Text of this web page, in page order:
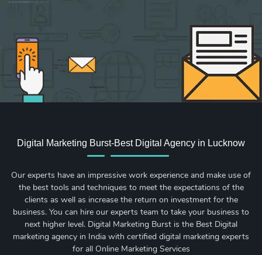
Sign up for new Digital Marketing Burst content, updates, surveys & offers.
Digital Marketing Burst-Best Digital Agency in Lucknow
Our experts have an impressive work experience and make use of
the best tools and techniques to meet the expectations of the
clients as well as increase the return on investment for the
business. You can hire our experts team to take your business to
next higher level. Digital Marketing Burst is the Best Digital
marketing agency in India with certified digital marketing experts
for all Online Marketing Services